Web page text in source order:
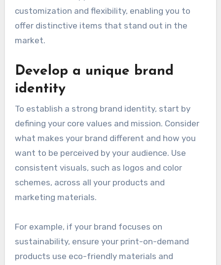
customization and flexibility, enabling you to
offer distinctive items that stand out in the
market.
Develop a unique brand
identity
To establish a strong brand identity, start by
defining your core values and mission. Consider
what makes your brand different and how you
want to be perceived by your audience. Use
consistent visuals, such as logos and color
schemes, across all your products and
marketing materials.
For example, if your brand focuses on
sustainability, ensure your print-on-demand
products use eco-friendly materials and